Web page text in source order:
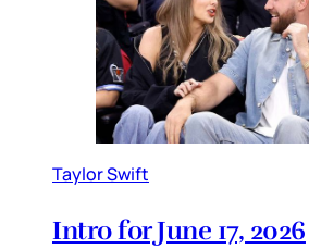
Taylor Swift
Intro for June 17, 2026